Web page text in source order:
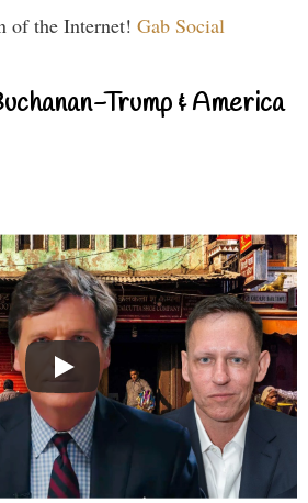
of the Internet! Gab Social
Trump & America